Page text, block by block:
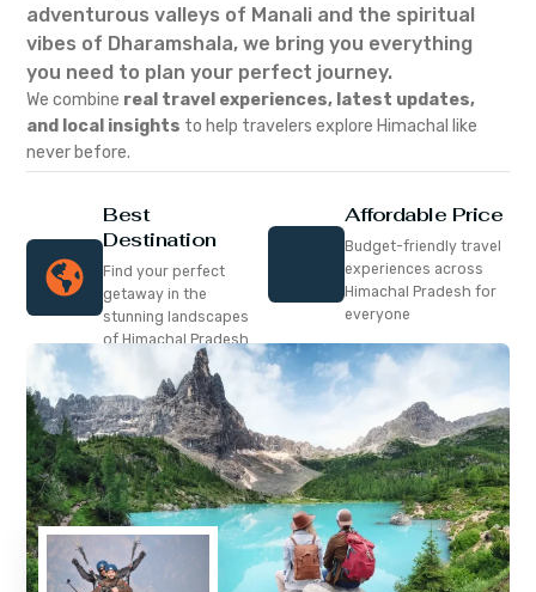
adventurous valleys of Manali and the spiritual
vibes of Dharamshala, we bring you everything
you need to plan your perfect journey.
We combine real travel experiences, latest updates,
and local insights to help travelers explore Himachal like
never before.
Best
Destination
Find your perfect
getaway in the
stunning landscapes
of Himachal Pradesh
Affordable Price
Budget-friendly travel
experiences across
Himachal Pradesh for
everyone